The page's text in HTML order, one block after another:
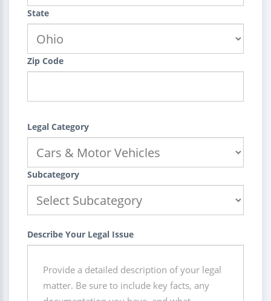
State
Zip Code
Legal Category
Subcategory
Describe Your Legal Issue